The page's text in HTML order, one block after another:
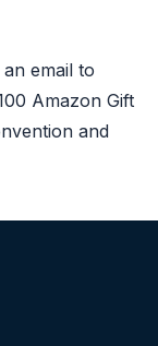
email to
Amazon Gift
and